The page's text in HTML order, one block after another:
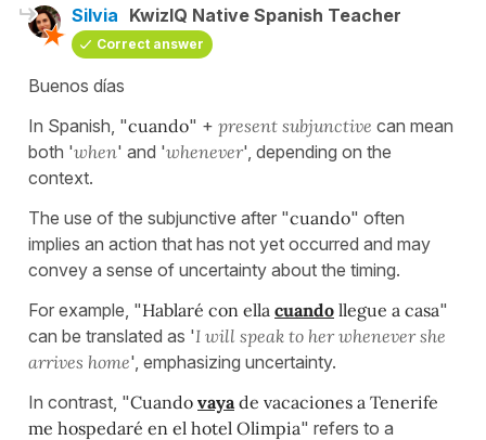
Silvia KwizIQ Native Spanish Teacher
Correct answer
Buenos días
In Spanish, "cuando" + present subjunctive can mean
both 'when' and 'whenever', depending on the
context.
The use of the subjunctive after "cuando" often
implies an action that has not yet occurred and may
convey a sense of uncertainty about the timing.
For example, "Hablaré con ella cuando llegue a casa"
can be translated as 'I will speak to her whenever she
arrives home', emphasizing uncertainty.
In contrast, "Cuando vaya de vacaciones a Tenerife
me hospedaré en el hotel Olimpia" refers to a